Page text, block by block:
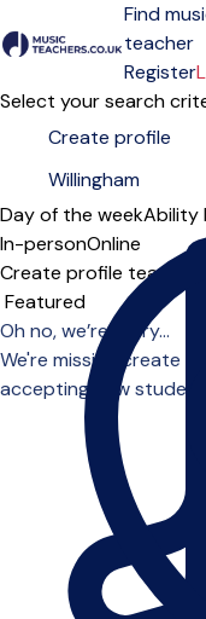
Open
Find
teacher
Register
Select your search
Day of the weekAbility
In-personOnline
Create profile
Sort order
Oh no, we’re sorry...
We're missing create
accepting new